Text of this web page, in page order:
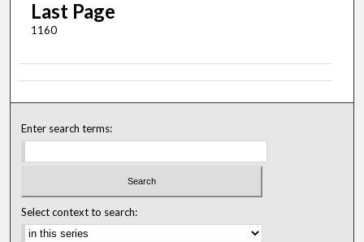
Last Page
1160
Enter search terms:
Select context to search: